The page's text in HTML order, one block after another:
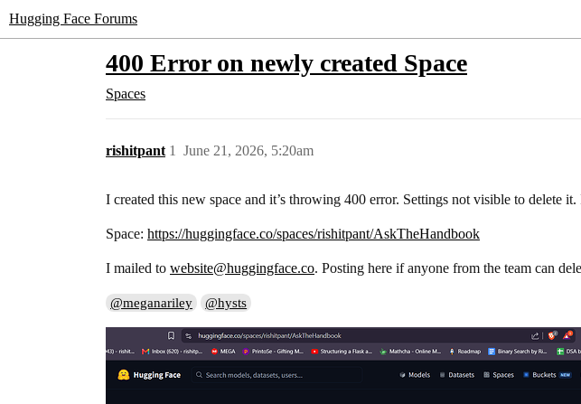
Hugging Face Forums
400 Error on newly created Space
Spaces
rishitpant June 21, 2026, 5:20am
1
I created this new space and it’s throwing 400 error. Settings not visible to
Space: https://huggingface.co/spaces/rishitpant/AskTheHandbook
I mailed to website@huggingface.co. Posting here if anyone from the team can
@meganariley @hysts